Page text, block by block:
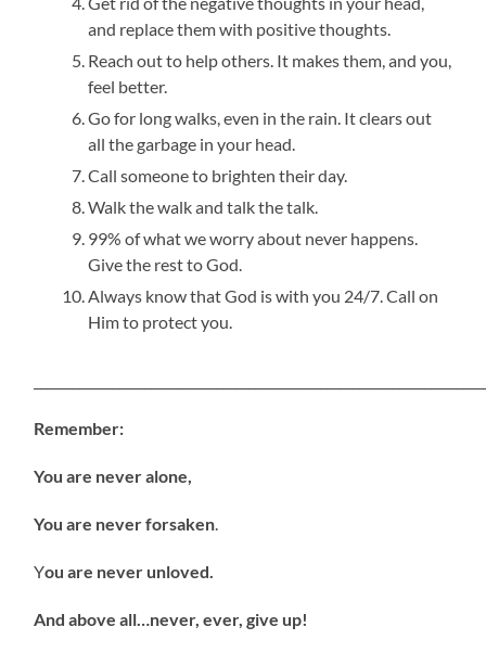
and replace them with positive thoughts.
Reach out to help others. It makes them, and you,
feel better.
Go for long walks, even in the rain. It clears out
all the garbage in your head.
Call someone to brighten their day.
Walk the walk and talk the talk.
99% of what we worry about never happens.
Give the rest to God.
Always know that God is with you 24/7. Call on
Him to protect you.
Remember:
You are never alone,
You are never forsaken.
You are never unloved.
And above all…never, ever, give up!